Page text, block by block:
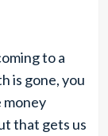
to a
is gone, you
money
that gets us